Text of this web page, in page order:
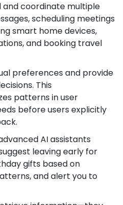
and coordinate multiple
scheduling meetings
smart home devices,
and booking travel
preferences and provide
This
patterns in user
before users explicitly
AI assistants
leaving early for
gifts based on
and alert you to